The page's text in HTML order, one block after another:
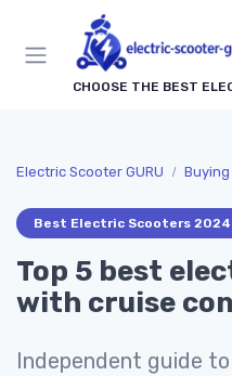
CHOOSE THE BEST
Electric Scooter GURU Buying
Best Electric Scooters 2024
Top 5 best
with cruise
Independent guide